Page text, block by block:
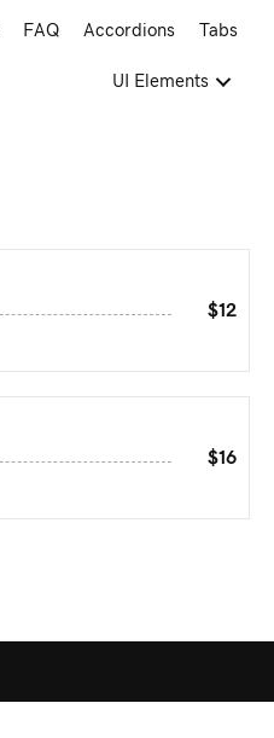
FAQ Accordions Tabs
UI Elements
$12
$16